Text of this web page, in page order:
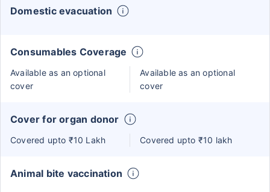
Domestic evacuation
Consumables Coverage
Available as an optional
cover
Available as an optional
cover
Cover for organ donor
Covered upto ₹10 Lakh Covered upto ₹10 lakh
Animal bite vaccination